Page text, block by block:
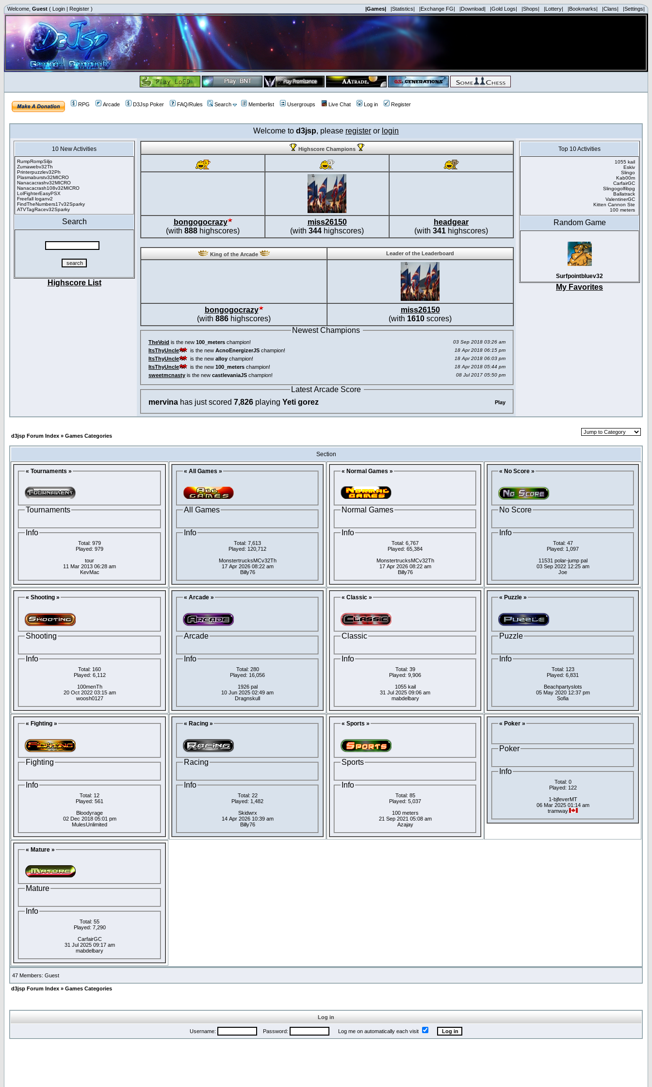
Welcome, Guest ( Login | Register ) |Games| |Statistics| |Exchange FG| |Download| |Gold Logs| |Shops| |Lottery| |Bookmarks| |Clans| |Settings|
RPG Arcade D3Jsp Poker FAQ/Rules Search Memberlist Usergroups Live Chat Log in Register
Welcome to d3jsp, please register or login
10 New Activities
RumpRompSiljo
Zumawebv32Th
Printerpuzzlev32Ph
Plasmaburstv32MICRO
Nanacacrashv32MICRO
Nanacacrash108v32MICRO
LolFighterEasyPSX
Freefall loganv2
FindTheNumbers17v32Sparky
ATVTagRacev32Sparky
Search
Highscore List
Highscore Champions
bongogocrazy
(with 888 highscores)
miss26150
(with 344 highscores)
headgear
(with 341 highscores)
King of the Arcade Leader of the Leaderboard
bongogocrazy
(with 886 highscores)
miss26150
(with 1610 scores)
Newest Champions
TheVoid is the new 100_meters champion! 03 Sep 2018 03:26 am
ItsThyUncle is the new AcnoEnergizerJS champion! 18 Apr 2018 06:15 pm
ItsThyUncle is the new alloy champion! 18 Apr 2018 06:03 pm
ItsThyUncle is the new 100_meters champion! 18 Apr 2018 05:44 pm
sweetmcnasty is the new castlevaniaJS champion! 08 Jul 2017 05:50 pm
Latest Arcade Score
mervina has just scored 7,826 playing Yeti gorez Play
Top 10 Activities
1055 kail
Eskiv
Slingo
Kab00m
CarfairGC
Slingogolfibpg
Ballatrack
ValentinerGC
Kitten Cannon Ste
100 meters
Random Game
Surfpointbluev32
My Favorites
d3jsp Forum Index » Games Categories
Section
« Tournaments »
Tournaments
Info
Total: 979
Played: 979
tour
11 Mar 2013 06:28 am
KevMac
« All Games »
All Games
Info
Total: 7,613
Played: 120,712
MonstertrucksMCv32Th
17 Apr 2026 08:22 am
Billy76
« Normal Games »
Normal Games
Info
Total: 6,767
Played: 65,384
MonstertrucksMCv32Th
17 Apr 2026 08:22 am
Billy76
« No Score »
No Score
Info
Total: 47
Played: 1,097
11531 polar-jump pal
03 Sep 2022 12:25 am
Joe
« Shooting »
Shooting
Info
Total: 160
Played: 6,112
100menTh
20 Oct 2022 03:15 am
woosh0127
« Arcade »
Arcade
Info
Total: 280
Played: 16,056
1926 pal
10 Jun 2025 02:49 am
Dragnskull
« Classic »
Classic
Info
Total: 39
Played: 9,906
1055 kail
31 Jul 2025 09:06 am
mabdelbary
« Puzzle »
Puzzle
Info
Total: 123
Played: 6,831
Beachpartyslots
05 May 2020 12:37 pm
Sofia
« Fighting »
Fighting
Info
Total: 12
Played: 561
Bloodyrage
02 Dec 2018 05:01 pm
MulesUnlimited
« Racing »
Racing
Info
Total: 22
Played: 1,482
Skidwrx
14 Apr 2026 10:39 am
Billy76
« Sports »
Sports
Info
Total: 85
Played: 5,037
100 meters
21 Sep 2021 05:08 am
Azajay
« Poker »
Poker
Info
Total: 0
Played: 122
1-bjfeverMT
06 Mar 2025 01:14 am
tramway
« Mature »
Mature
Info
Total: 55
Played: 7,290
CarfairGC
31 Jul 2025 09:17 am
mabdelbary
47 Members: Guest
d3jsp Forum Index » Games Categories
Log in
Username: Password: Log me on automatically each visit